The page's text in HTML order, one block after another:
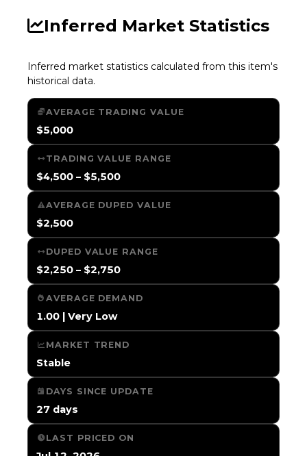
Inferred Market Statistics
Inferred market statistics calculated from this item's
historical data.
AVERAGE TRADING VALUE
$5,000
TRADING VALUE RANGE
$4,500 – $5,500
AVERAGE DUPED VALUE
$2,500
DUPED VALUE RANGE
$2,250 – $2,750
AVERAGE DEMAND
1.00 | Very Low
MARKET TREND
Stable
DAYS SINCE UPDATE
27 days
LAST PRICED ON